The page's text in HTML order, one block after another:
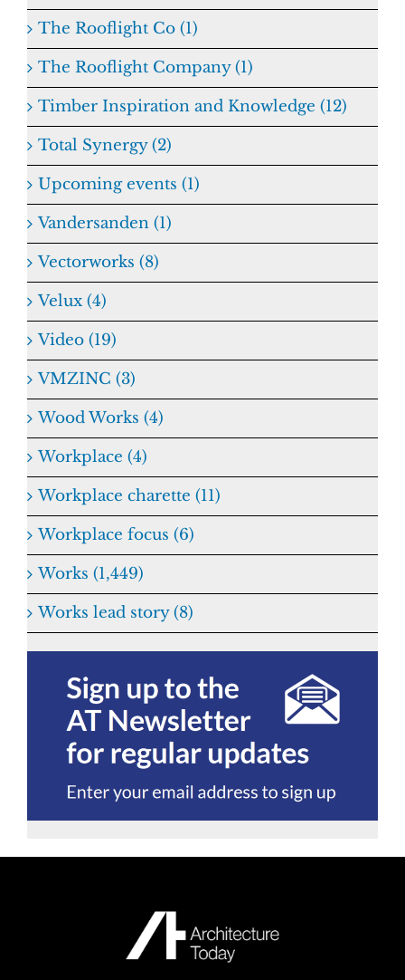
The Rooflight Co (1)
The Rooflight Company (1)
Timber Inspiration and Knowledge (12)
Total Synergy (2)
Upcoming events (1)
Vandersanden (1)
Vectorworks (8)
Velux (4)
Video (19)
VMZINC (3)
Wood Works (4)
Workplace (4)
Workplace charette (11)
Workplace focus (6)
Works (1,449)
Works lead story (8)